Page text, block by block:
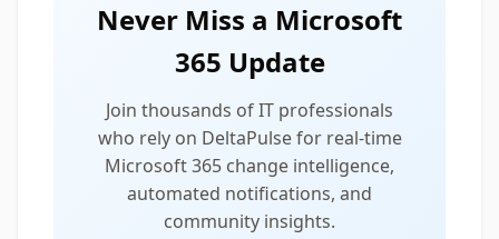
Never Miss a Microsoft
365 Update
Join thousands of IT professionals
who rely on DeltaPulse for real-time
Microsoft 365 change intelligence,
automated notifications, and
community insights.